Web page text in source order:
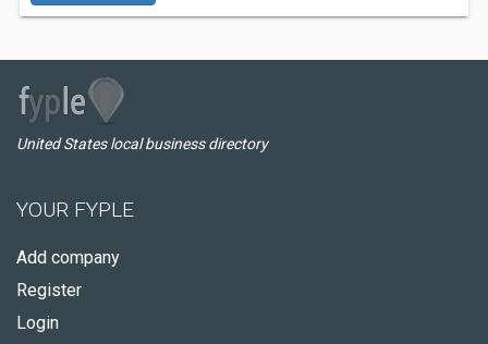
United States local business directory
YOUR FYPLE
Add company
Register
Login